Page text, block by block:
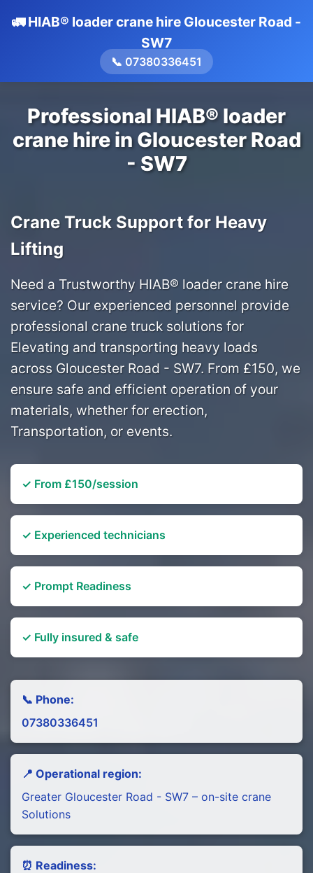
🚛 HIAB® loader crane hire Gloucester Road -
SW7
📞 07380336451
Professional HIAB® loader
crane hire in Gloucester Road
- SW7
Crane Truck Support for Heavy
Lifting
Need a Trustworthy HIAB® loader crane hire
service? Our experienced personnel provide
professional crane truck solutions for
Elevating and transporting heavy loads
across Gloucester Road - SW7. From £150, we
ensure safe and efficient operation of your
materials, whether for erection,
Transportation, or events.
✓ From £150/session
✓ Experienced technicians
✓ Prompt Readiness
✓ Fully insured & safe
📞 Phone:
07380336451
📍 Operational region:
Greater Gloucester Road - SW7 – on-site crane
Solutions
⏰ Readiness: